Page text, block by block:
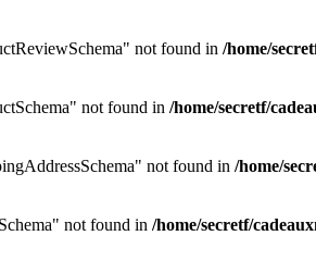
not found in /home/
not found in /home/secretf/
not found in /home/
not found in /home/secretf/